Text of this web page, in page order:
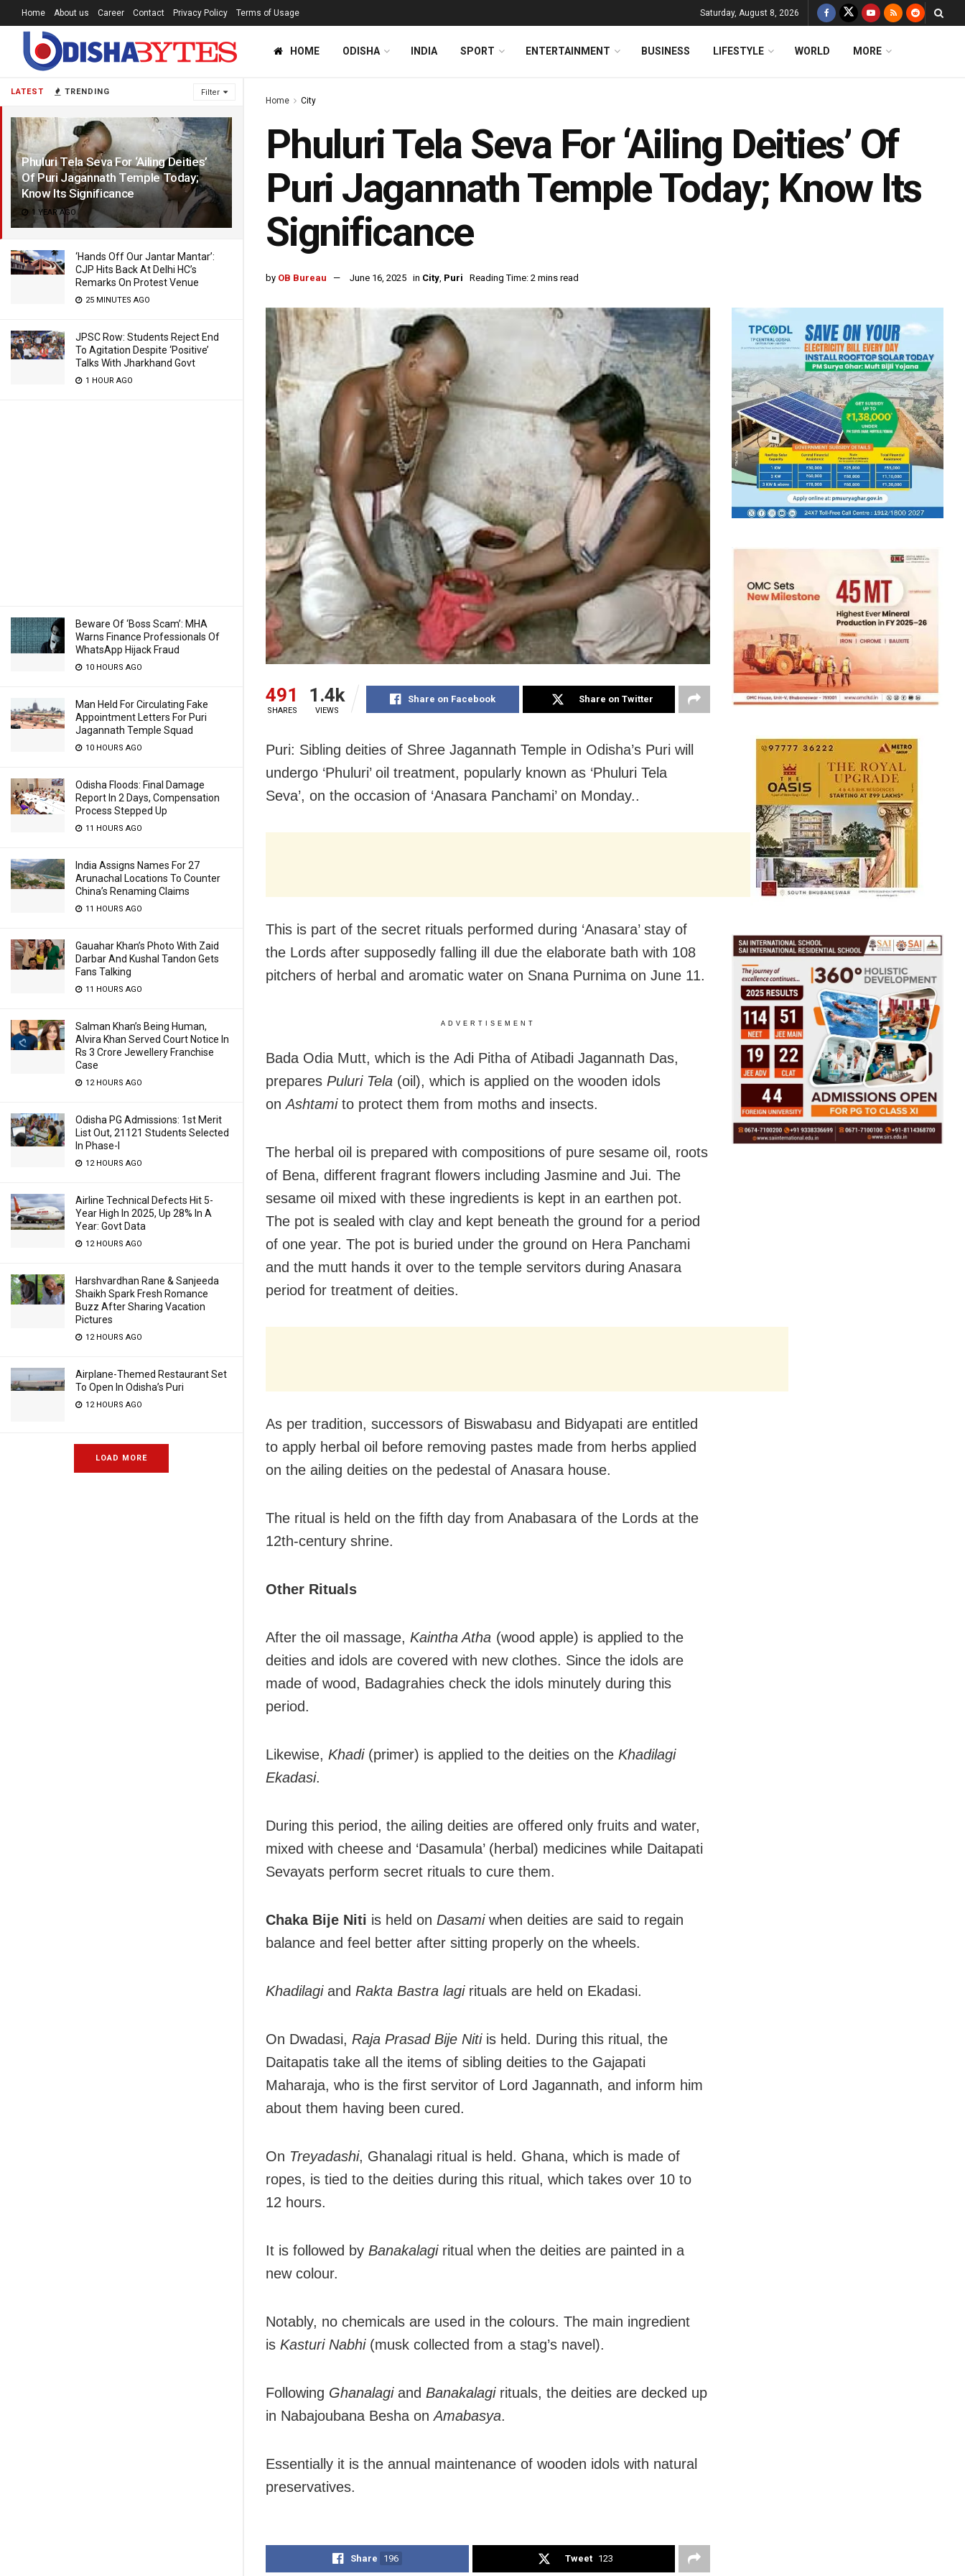
LATEST TRENDING Filter
Phuluri Tela Seva For ‘Ailing Deities’
Of Puri Jagannath Temple Today;
Know Its Significance
1 YEAR AGO
‘Hands Off Our Jantar Mantar’:
CJP Hits Back At Delhi HC’s
Remarks On Protest Venue
25 MINUTES AGO
JPSC Row: Students Reject End
To Agitation Despite ‘Positive’
Talks With Jharkhand Govt
1 HOUR AGO
Beware Of ‘Boss Scam’: MHA
Warns Finance Professionals Of
WhatsApp Hijack Fraud
10 HOURS AGO
Man Held For Circulating Fake
Appointment Letters For Puri
Jagannath Temple Squad
10 HOURS AGO
Odisha Floods: Final Damage
Report In 2 Days, Compensation
Process Stepped Up
11 HOURS AGO
India Assigns Names For 27
Arunachal Locations To Counter
China’s Renaming Claims
11 HOURS AGO
Gauahar Khan’s Photo With Zaid
Darbar And Kushal Tandon Gets
Fans Talking
11 HOURS AGO
Salman Khan’s Being Human,
Alvira Khan Served Court Notice In
Rs 3 Crore Jewellery Franchise
Case
12 HOURS AGO
Odisha PG Admissions: 1st Merit
List Out, 21121 Students Selected
In Phase-I
12 HOURS AGO
Airline Technical Defects Hit 5-
Year High In 2025, Up 28% In A
Year: Govt Data
12 HOURS AGO
Harshvardhan Rane & Sanjeeda
Shaikh Spark Fresh Romance
Buzz After Sharing Vacation
Pictures
12 HOURS AGO
Airplane-Themed Restaurant Set
To Open In Odisha’s Puri
12 HOURS AGO
LOAD MORE
Home About us Career Contact Privacy Policy Terms of Usage Saturday, August 8, 2026
HOME ODISHA INDIA SPORT ENTERTAINMENT BUSINESS LIFESTYLE WORLD MORE
Home City
Phuluri Tela Seva For ‘Ailing Deities’ Of
Puri Jagannath Temple Today; Know Its
Significance
by OB Bureau June 16, 2025 in City, Puri Reading Time: 2 mins read
491
SHARES
1.4k
VIEWS
Share on Facebook Share on Twitter
Puri: Sibling deities of Shree Jagannath Temple in Odisha’s Puri will
undergo ‘Phuluri’ oil treatment, popularly known as ‘Phuluri Tela
Seva’, on the occasion of ‘Anasara Panchami’ on Monday..
This is part of the secret rituals performed during ‘Anasara’ stay of
the Lords after supposedly falling ill due the elaborate bath with 108
pitchers of herbal and aromatic water on Snana Purnima on June 11.
ADVERTISEMENT
Bada Odia Mutt, which is the Adi Pitha of Atibadi Jagannath Das,
prepares Puluri Tela (oil), which is applied on the wooden idols
onAshtamito protect them from moths and insects.
The herbal oil is prepared with compositions of pure sesame oil, roots
of Bena, different fragrant flowers including Jasmine and Jui. The
sesame oil mixed with these ingredients is kept in an earthen pot.
The pot is sealed with clay and kept beneath the ground for a period
of one year. The pot is buried under the ground on Hera Panchami
and the mutt hands it over to the temple servitors during Anasara
period for treatment of deities.
As per tradition, successors of Biswabasu and Bidyapati are entitled
to apply herbal oil before removing pastes made from herbs applied
on the ailing deities on the pedestal of Anasara house.
The ritual is held on the fifth day from Anabasara of the Lords at the
12th-century shrine.
Other Rituals
After the oil massage, Kaintha Atha (wood apple) is applied to the
deities and idols are covered with new clothes. Since the idols are
made of wood, Badagrahies check the idols minutely during this
period.
Likewise, Khadi(primer) is applied to the deities on the Khadilagi
Ekadasi.
During this period, the ailing deities are offered only fruits and water,
mixed with cheese and ‘Dasamula’ (herbal) medicines while Daitapati
Sevayats perform secret rituals to cure them.
Chaka Bije Niti is held on Dasamiwhen deities are said to regain
balance and feel better after sitting properly on the wheels.
Khadilagiand Rakta Bastra lagirituals are held on Ekadasi.
On Dwadasi, Raja Prasad Bije Nitiis held. During this ritual, the
Daitapatis take all the items of sibling deities to the Gajapati
Maharaja, who is the first servitor of Lord Jagannath, and inform him
about them having been cured.
On Treyadashi, Ghanalagi ritual is held. Ghana, which is made of
ropes, is tied to the deities during this ritual, which takes over 10 to
12 hours.
It is followed by Banakalagiritual when the deities are painted in a
new colour.
Notably, no chemicals are used in the colours. The main ingredient
is Kasturi Nabhi (musk collected from a stag’s navel).
Following Ghanalagiand Banakalagirituals, the deities are decked up
in Nabajoubana Besha onAmabasya.
Essentially it is the annual maintenance of wooden idols with natural
preservatives.
Share 196 Tweet 123